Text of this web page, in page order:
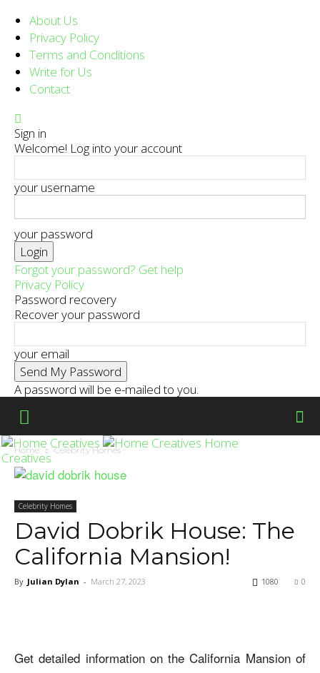
About Us
Privacy Policy
Terms and Conditions
Write for Us
Contact
Sign in
Welcome! Log into your account
your username
your password
Forgot your password? Get help
Privacy Policy
Password recovery
Recover your password
your email
A password will be e-mailed to you.
Home
Creatives
Home Celebrity Homes
Celebrity Homes
David Dobrik House: The
California Mansion!
By Julian Dylan - March 27, 2023 0
1080
Get detailed information on the California Mansion of